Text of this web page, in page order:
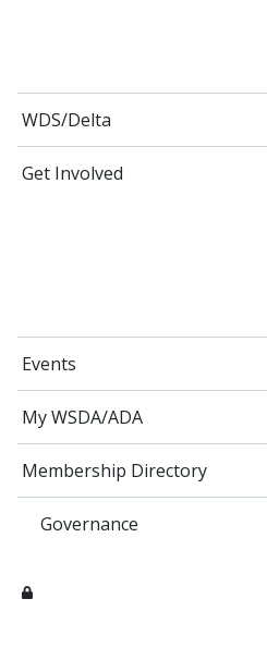
WDS/Delta
Get Involved
Events
My WSDA/ADA
Membership Directory
Governance